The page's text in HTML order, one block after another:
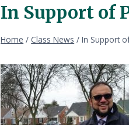
In Support of
Home / Class News / In Support